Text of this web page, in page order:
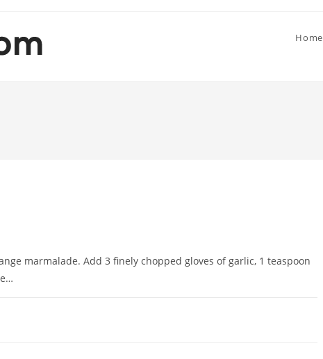
Home
marmalade. Add 3 finely chopped gloves of garlic, 1 teaspoon